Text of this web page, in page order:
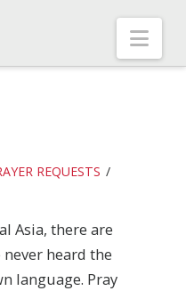
REQUESTS
Asia, there are
heard the
language. Pray